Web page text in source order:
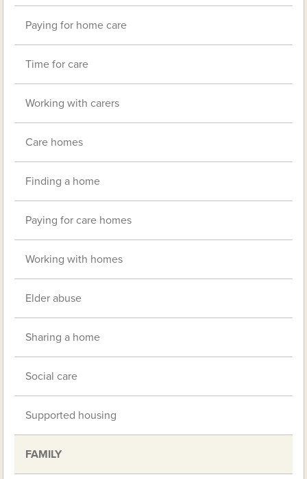
Paying for home care
Time for care
Working with carers
Care homes
Finding a home
Paying for care homes
Working with homes
Elder abuse
Sharing a home
Social care
Supported housing
FAMILY